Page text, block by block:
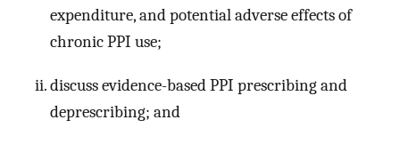
expenditure, and potential adverse effects of
chronic PPI use;
discuss evidence-based PPI prescribing and
deprescribing; and